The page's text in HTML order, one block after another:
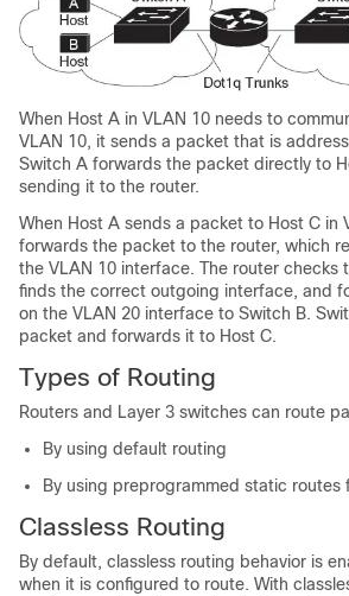
When Host A in VLAN 10 needs to
VLAN 10, it sends a packet that is
Switch A forwards the packet directly to
sending it to the router.
When Host A sends a packet to Host C in
forwards the packet to the router, which
the VLAN 10 interface. The router checks
finds the correct outgoing interface, and
on the VLAN 20 interface to Switch B.
packet and forwards it to Host C.
Types of Routing
Routers and Layer 3 switches can route
By using default routing
By using preprogrammed static routes
Classless Routing
By default, classless routing behavior is
when it is configured to route. With